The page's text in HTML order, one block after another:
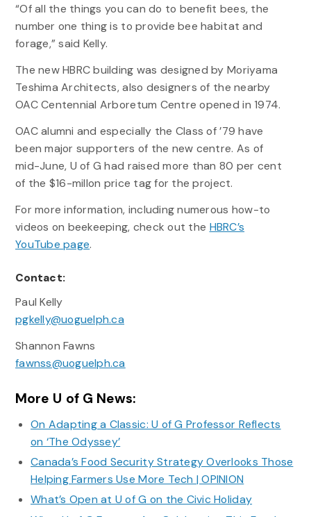
“Of all the things you can do to benefit bees, the
number one thing is to provide bee habitat and
forage,” said Kelly.
The new HBRC building was designed by Moriyama
Teshima Architects, also designers of the nearby
OAC Centennial Arboretum Centre opened in 1974.
OAC alumni and especially the Class of ’79 have
been major supporters of the new centre. As of
mid-June, U of G had raised more than 80 per cent
of the $16-millon price tag for the project.
For more information, including numerous how-to
videos on beekeeping, check out the HBRC’s
YouTube page.
Contact:
Paul Kelly
pgkelly@uoguelph.ca
Shannon Fawns
fawnss@uoguelph.ca
More U of G News:
On Adapting a Classic: U of G Professor Reflects
on ‘The Odyssey’
Canada’s Food Security Strategy Overlooks Those
Helping Farmers Use More Tech | OPINION
What’s Open at U of G on the Civic Holiday